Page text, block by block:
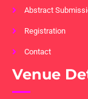
Abstract
Registration
Contact
Venue